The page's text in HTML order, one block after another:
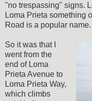
"no trespassing" signs.
Loma Prieta something
Road is a popular name.
So it was that I
went from the
end of Loma
Prieta Avenue to
Loma Prieta Way,
which climbs